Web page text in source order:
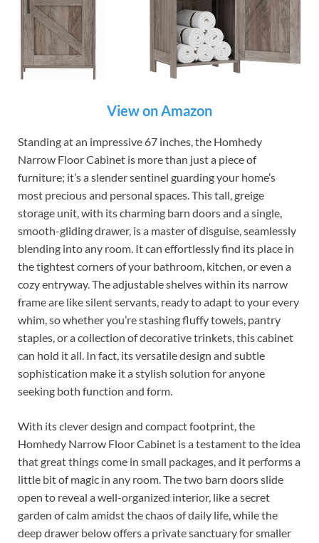
View on Amazon
Standing at an impressive 67 inches, the Homhedy
Narrow Floor Cabinet is more than just a piece of
furniture; it’s a slender sentinel guarding your home’s
most precious and personal spaces. This tall, greige
storage unit, with its charming barn doors and a single,
smooth-gliding drawer, is a master of disguise, seamlessly
blending into any room. It can effortlessly find its place in
the tightest corners of your bathroom, kitchen, or even a
cozy entryway. The adjustable shelves within its narrow
frame are like silent servants, ready to adapt to your every
whim, so whether you’re stashing fluffy towels, pantry
staples, or a collection of decorative trinkets, this cabinet
can hold it all. In fact, its versatile design and subtle
sophistication make it a stylish solution for anyone
seeking both function and form.
With its clever design and compact footprint, the
Homhedy Narrow Floor Cabinet is a testament to the idea
that great things come in small packages, and it performs a
little bit of magic in any room. The two barn doors slide
open to reveal a well-organized interior, like a secret
garden of calm amidst the chaos of daily life, while the
deep drawer below offers a private sanctuary for smaller